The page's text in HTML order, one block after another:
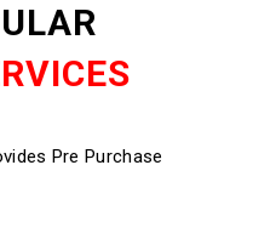
Pre Purchase